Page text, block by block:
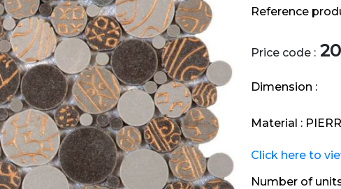
Reference
Price code : 20
Dimension :
Material :
Click here to
Number of